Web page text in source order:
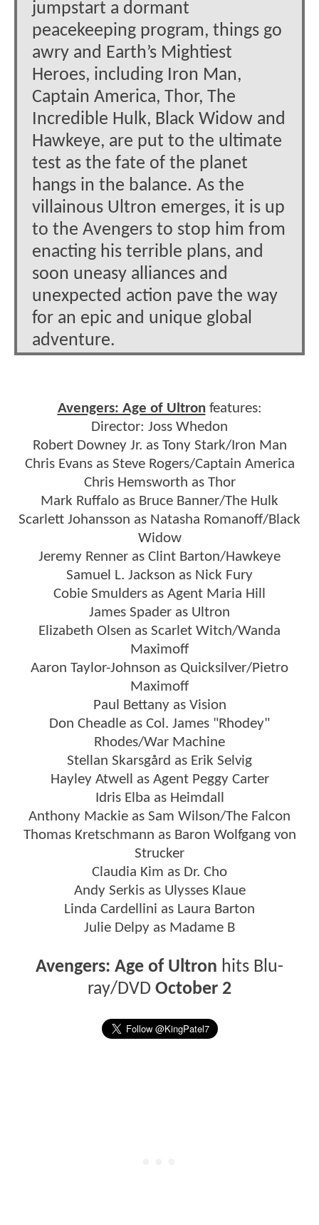
jumpstart a dormant
peacekeeping program, things go
awry and Earth’s Mightiest
Heroes, including Iron Man,
Captain America, Thor, The
Incredible Hulk, Black Widow and
Hawkeye, are put to the ultimate
test as the fate of the planet
hangs in the balance. As the
villainous Ultron emerges, it is up
to the Avengers to stop him from
enacting his terrible plans, and
soon uneasy alliances and
unexpected action pave the way
for an epic and unique global
adventure.
Avengers: Age of Ultronfeatures:
Director: Joss Whedon
Robert Downey Jr. as Tony Stark/Iron Man
Chris Evans as Steve Rogers/Captain America
Chris Hemsworth as Thor
Mark Ruffalo as Bruce Banner/The Hulk
Scarlett Johansson as Natasha Romanoff/Black
Widow
Jeremy Renner as Clint Barton/Hawkeye
Samuel L. Jackson as Nick Fury
Cobie Smulders as Agent Maria Hill
James Spader as Ultron
Elizabeth Olsen as Scarlet Witch/Wanda
Maximoff
Aaron Taylor-Johnson as Quicksilver/Pietro
Maximoff
Paul Bettany as Vision
Don Cheadle as Col. James "Rhodey"
Rhodes/War Machine
Stellan Skarsgård as Erik Selvig
Hayley Atwell as Agent Peggy Carter
Idris Elba as Heimdall
Anthony Mackie as Sam Wilson/The Falcon
Thomas Kretschmann as Baron Wolfgang von
Strucker
Claudia Kim as Dr. Cho
Andy Serkis as Ulysses Klaue
Linda Cardellini as Laura Barton
Julie Delpy as Madame B
Avengers: Age of Ultron hits Blu-
ray/DVD October 2